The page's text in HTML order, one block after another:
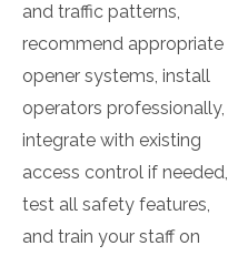
and traffic patterns,
recommend appropriate
opener systems, install
operators professionally,
integrate with existing
access control if needed,
test all safety features,
and train your staff on